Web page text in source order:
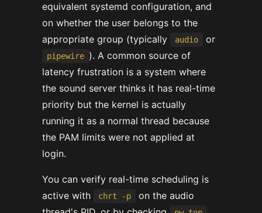
equivalent systemd configuration, and
on whether the user belongs to the
appropriate group (typically
audio or
pipewire ). A common source of
latency frustration is a system where
the sound server thinks it has real-time
priority but the kernel is actually
running it as a normal thread because
the PAM limits were not applied at
login.
You can verify real-time scheduling is
active with
chrt -p
on the audio